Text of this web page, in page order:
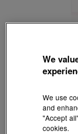
(United
We
We use
and
"Accept
cookies.